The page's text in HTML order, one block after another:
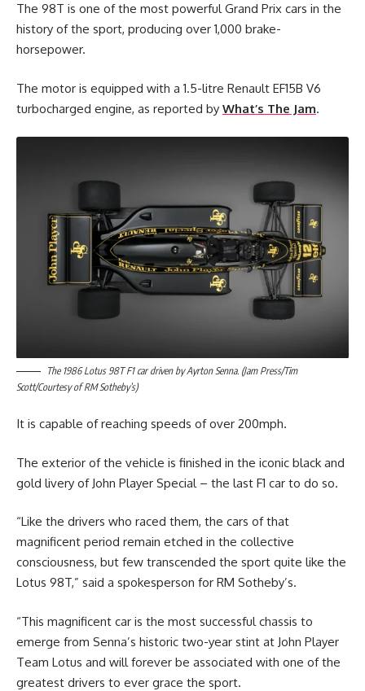
The 98T is one of the most powerful Grand Prix cars in the
history of the sport, producing over 1,000 brake-
horsepower.
The motor is equipped with a 1.5-litre Renault EF15B V6
turbocharged engine, as reported by What’s The Jam.
The 1986 Lotus 98T F1 car driven by Ayrton Senna. (Jam Press/Tim
Scott/Courtesy of RM Sotheby’s)
It is capable of reaching speeds of over 200mph.
The exterior of the vehicle is finished in the iconic black and
gold livery of John Player Special – the last F1 car to do so.
“Like the drivers who raced them, the cars of that
magnificent period remain etched in the collective
consciousness, but few transcended the sport quite like the
Lotus 98T,” said a spokesperson for RM Sotheby’s.
“This magnificent car is the most successful chassis to
emerge from Senna’s historic two-year stint at John Player
Team Lotus and will forever be associated with one of the
greatest drivers to ever grace the sport.